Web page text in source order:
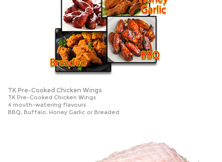
TK Pre-Cooked Chicken Wings
TK Pre-Cooked Chicken Wings
4 mouth-watering flavours
BBQ, Buffalo, Honey Garlic or Breaded